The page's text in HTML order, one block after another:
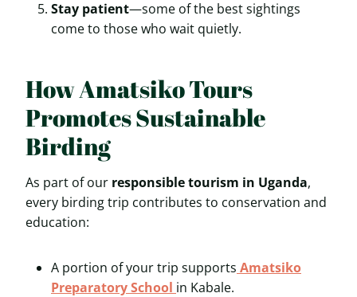
Stay patient—some of the best sightings
come to those who wait quietly.
How Amatsiko Tours
Promotes Sustainable
Birding
As part of our responsible tourism in Uganda,
every birding trip contributes to conservation and
education:
A portion of your trip supports Amatsiko
Preparatory School in Kabale.